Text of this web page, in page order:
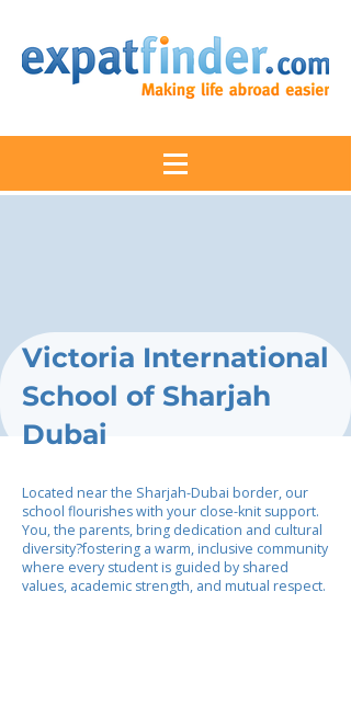
Victoria International
School of Sharjah
Dubai
Located near the Sharjah-Dubai border, our
school flourishes with your close-knit support.
You, the parents, bring dedication and cultural
diversity?fostering a warm, inclusive community
where every student is guided by shared
values, academic strength, and mutual respect.